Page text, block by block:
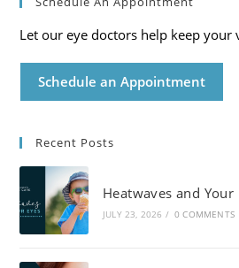
Let our eye doctors help keep your
Schedule an Appointment
Recent Posts
Heatwaves and Your
JULY 23, 2026 / 0 COMMENTS